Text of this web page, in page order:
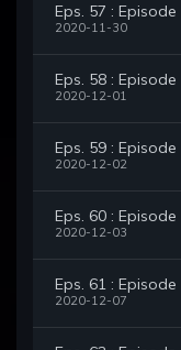
Eps. 57 : Episode
2020-11-30
Eps. 58 : Episode
2020-12-01
Eps. 59 : Episode
2020-12-02
Eps. 60 : Episode
2020-12-03
Eps. 61 : Episode
2020-12-07